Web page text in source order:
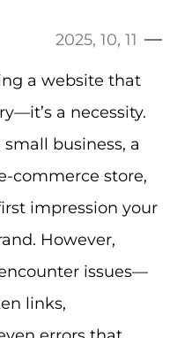
2025, 10, 11
a website that
a necessity.
business, a
commerce store,
impression your
However,
issues—
links,